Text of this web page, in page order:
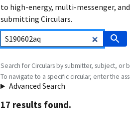
to high-energy, multi-messenger,
submitting Circulars.
Search for Circulars by submitter, subject, or
To navigate to a specific circular, enter the
Advanced Search
17 results found.